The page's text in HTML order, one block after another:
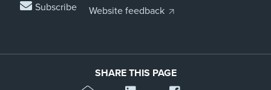
Subscribe
Website feedback
SHARE THIS PAGE